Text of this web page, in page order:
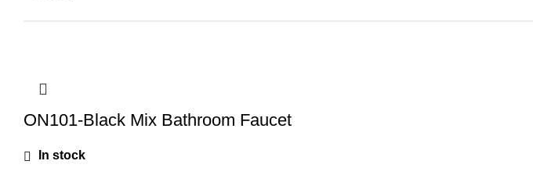
ON101-Black Mix Bathroom Faucet
In stock